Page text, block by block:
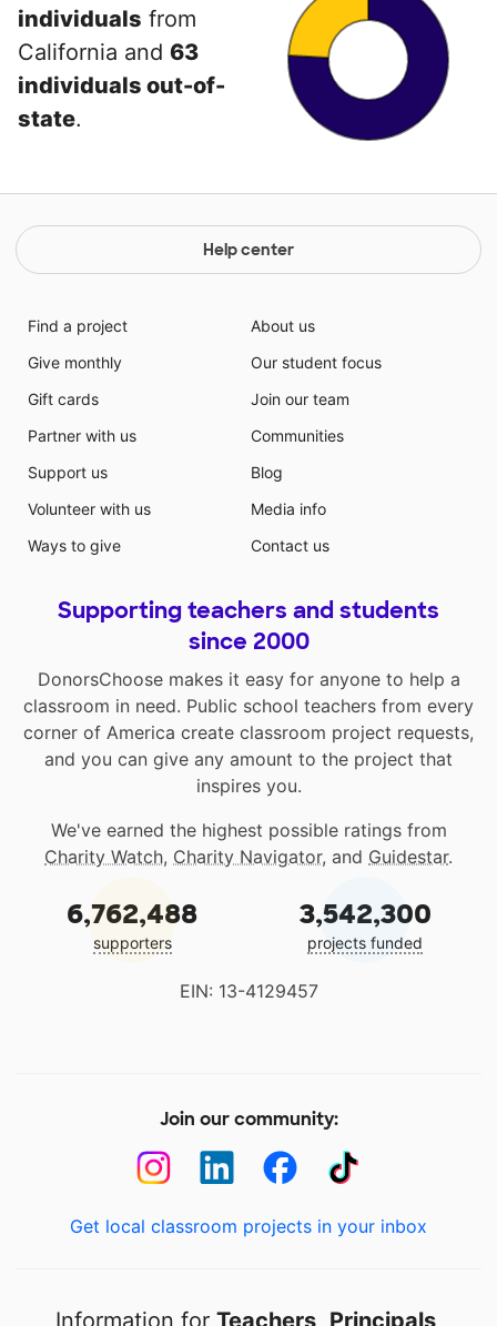
individuals from
California and 63
individuals out-of-
state.
Help center
Find a project
Give monthly
Gift cards
Partner with us
Support us
Volunteer with us
Ways to give
About us
Our student focus
Join our team
Communities
Blog
Media info
Contact us
Supporting teachers and students
since 2000
DonorsChoose makes it easy for anyone to help a
classroom in need. Public school teachers from every
corner of America create classroom project requests,
and you can give any amount to the project that
inspires you.
We've earned the highest possible ratings from
Charity Watch, Charity Navigator, and Guidestar.
6,762,488
supporters
3,542,300
projects funded
EIN: 13-4129457
Join our community:
Get local classroom projects in your inbox
Information for Teachers, Principals,